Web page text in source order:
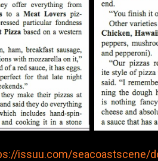
issuu.com/seacoastscene/